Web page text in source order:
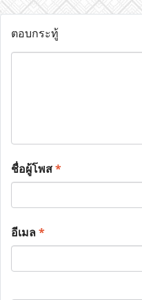
ตอบกระทู้
ชื่อผู้โพส*
อีเมล*